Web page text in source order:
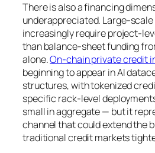
There is also a financing
underappreciated. Large-
increasingly require project-
than balance-sheet funding
alone.On-chain private credit
beginning to appear in AI
structures, with tokenized
specific rack-level
small in aggregate — but it
channel that could extend the
traditional credit markets